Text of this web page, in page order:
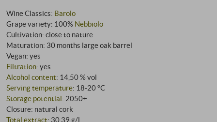
Wine Classics: Barolo
Grape variety: 100% Nebbiolo
Cultivation: close to nature
Maturation: 30 months large oak barrel
Vegan: yes
Filtration: yes
Alcohol content: 14,50 % vol
Serving temperature: 18‑20 °C
Storage potential: 2050+
Closure: natural cork
Total extract: 30,39 g/l